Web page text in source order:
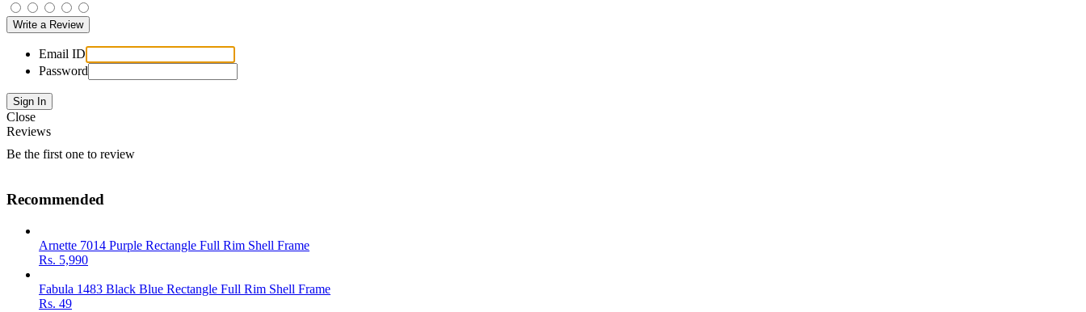
Email ID
Password
Close
Reviews
Be the first one to review
Recommended
Arnette 7014 Purple Rectangle Full Rim Shell Frame
Rs. 5,990
Fabula 1483 Black Blue Rectangle Full Rim Shell Frame
Rs. 49